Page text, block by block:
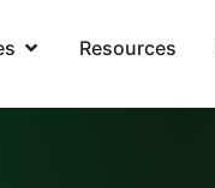
Resources